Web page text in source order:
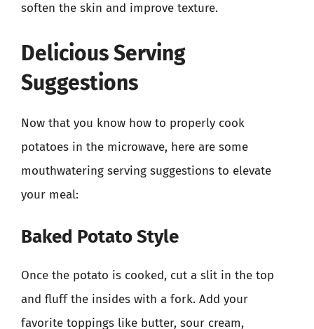
soften the skin and improve texture.
Delicious Serving
Suggestions
Now that you know how to properly cook
potatoes in the microwave, here are some
mouthwatering serving suggestions to elevate
your meal:
Baked Potato Style
Once the potato is cooked, cut a slit in the top
and fluff the insides with a fork. Add your
favorite toppings like butter, sour cream,